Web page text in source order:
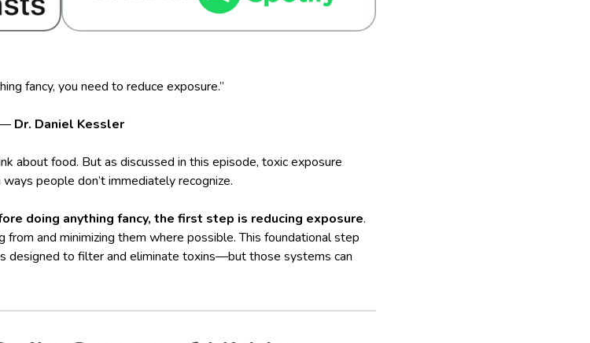
fancy, you need to reduce exposure.”
Dr. Daniel Kessler
about food. But as discussed in this episode, toxic exposure
ways people don’t immediately recognize.
doing anything fancy, the first step is reducing exposure.
and minimizing them where possible. This foundational step
designed to filter and eliminate toxins—but those systems can